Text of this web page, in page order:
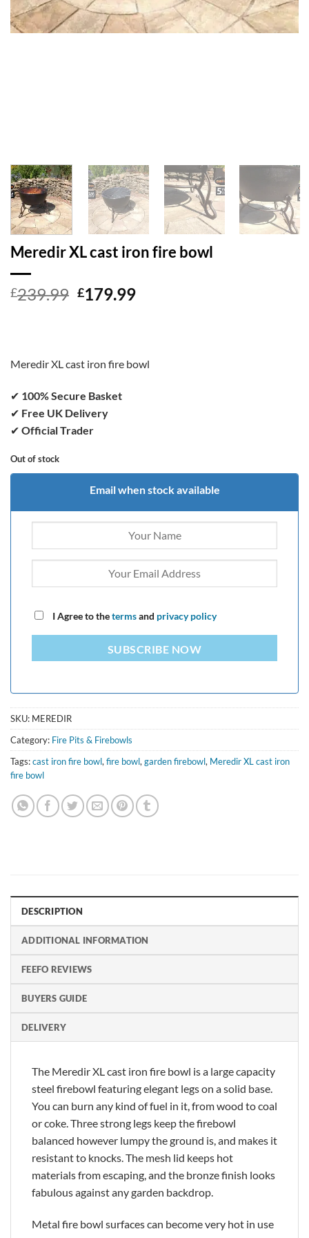
Meredir XL cast iron fire bowl
£239.99 Original
£179.99Current
Meredir XL cast iron fire bowl
✔ 100% Secure Basket
✔ Free UK Delivery
✔ Official Trader
Out of stock
Email when stock available
I Agree to thetermsand privacy policy
SUBSCRIBE NOW
SKU: MEREDIR
Category: Fire Pits & Firebowls
Tags:cast iron fire bowl, fire bowl, garden firebowl, Meredir XL cast iron
fire bowl
DESCRIPTION
ADDITIONAL INFORMATION
FEEFO REVIEWS
BUYERS GUIDE
DELIVERY
The Meredir XL cast iron fire bowl is a large capacity
steel firebowl featuring elegant legs on a solid base.
You can burn any kind of fuel in it, from wood to coal
or coke. Three strong legs keep the firebowl
balanced however lumpy the ground is, and makes it
resistant to knocks. The mesh lid keeps hot
materials from escaping, and the bronze finish looks
fabulous against any garden backdrop.
Metal fire bowl surfaces can become very hot in use